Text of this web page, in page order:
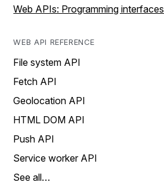
Web APIs: Programming interfaces
WEB API REFERENCE
File system API
Fetch API
Geolocation API
HTML DOM API
Push API
Service worker API
See all…